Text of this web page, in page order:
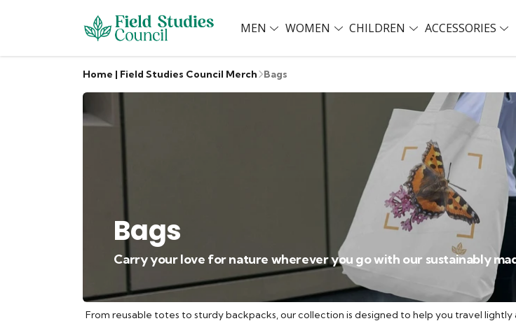
MEN WOMEN CHILDREN ACCESSORIES
Home | Field Studies Council Merch Bags
Bags
Carry your love for nature wherever you go with our sustainably
From reusable totes to sturdy backpacks, our collection is designed to help you travel